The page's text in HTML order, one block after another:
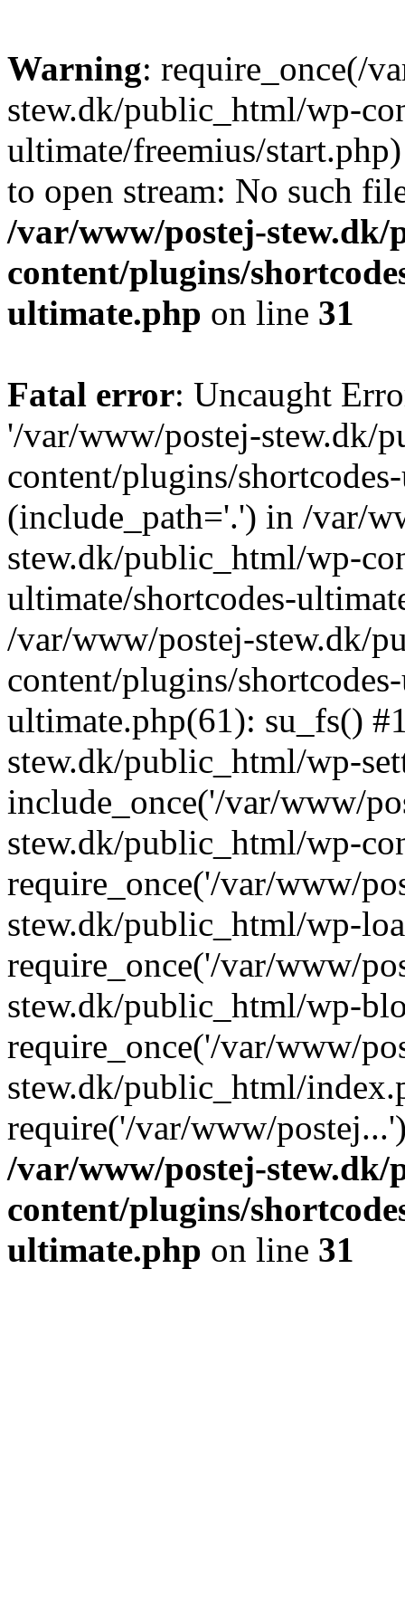
Warning: require_once(/
stew.dk/public_html/wp-
ultimate/freemius/
to open stream: No such
/var/www/postej-
content/plugins/
ultimate.php on line 31
Fatal error: Uncaught
'/var/www/postej-stew.dk/
content/plugins/
(include_path='.') in /var/
stew.dk/public_html/wp-
ultimate/shortcodes-
/var/www/postej-stew.dk/
content/plugins/
ultimate.php(61): su_fs()
stew.dk/public_html/wp-
include_once('/var/www/
stew.dk/public_html/wp-
require_once('/var/www/
stew.dk/public_html/wp-
require_once('/var/www/
stew.dk/public_html/wp-
require_once('/var/www/
stew.dk/public_html/
require('/var/www/
/var/www/postej-
content/plugins/
ultimate.php on line 31